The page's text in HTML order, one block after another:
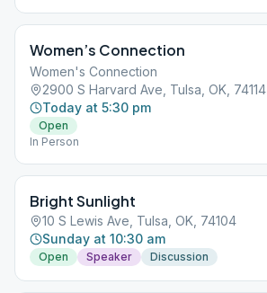
Women’s Connection
Women's Connection
2900 S Harvard Ave, Tulsa, OK, 74114
Today at 5:30 pm
Open
In Person
Bright Sunlight
10 S Lewis Ave, Tulsa, OK, 74104
Sunday at 10:30 am
Open Speaker Discussion